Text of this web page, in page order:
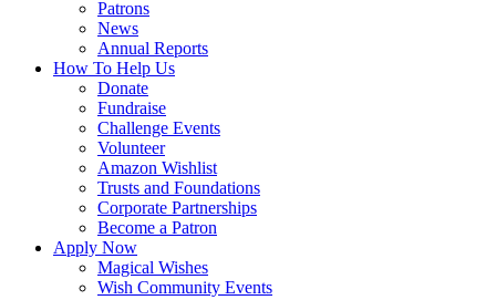
Patrons
News
Annual Reports
How To Help Us
Donate
Fundraise
Challenge Events
Volunteer
Amazon Wishlist
Trusts and Foundations
Corporate Partnerships
Become a Patron
Apply Now
Magical Wishes
Wish Community Events